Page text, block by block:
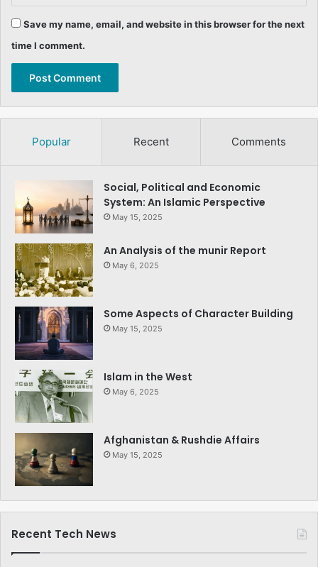
Save my name, email, and website in this browser for the next
time I comment.
Popular Recent Comments
Social, Political and Economic
System: An Islamic Perspective
May 15, 2025
An Analysis of the munir Report
May 6, 2025
Some Aspects of Character Building
May 15, 2025
Islam in the West
May 6, 2025
Afghanistan & Rushdie Affairs
May 15, 2025
Recent Tech News